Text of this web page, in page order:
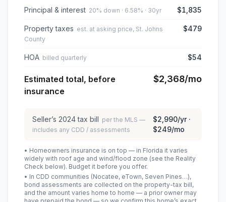
Principal & interest 20% down · 6.58% · 30yr $1,835
Property taxes est. at asking price, St. Johns
County
$479
HOA billed quarterly $54
Estimated total, before
insurance
$2,368/mo
Seller’s 2024tax bill per the MLS —
includes any CDD / assessments
$2,990/yr ·
$249/mo
• Homeowners insurance is on top — in Florida it varies
widely with roof age and wind/flood zone (see the Reality
Check below). Budget it before you offer.
• In CDD communities (Nocatee, eTown, Seven Pines…),
bond assessments are collected on the property-tax bill,
and the amount varies home to home — a prior owner may